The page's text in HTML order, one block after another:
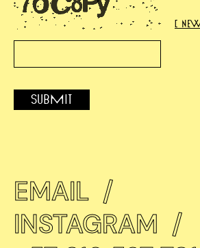
[
Submit
EMAIL /
INSTAGRAM /